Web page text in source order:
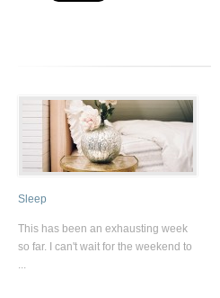
Sleep
This has been an exhausting week
so far. I can't wait for the weekend to
...